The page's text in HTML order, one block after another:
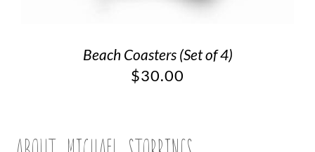
Beach Coasters (Set of 4)
$30.00